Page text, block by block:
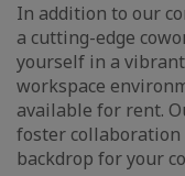
In addition to our
a cutting-edge
yourself in a
workspace
available for rent.
foster
backdrop for your